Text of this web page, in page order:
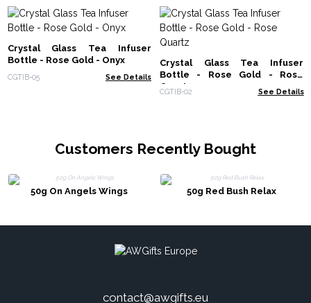
Crystal Glass Tea Infuser
Bottle - Rose Gold - Onyx
CGTIB-05 See Details
Crystal Glass Tea Infuser
Bottle - Rose Gold - Rose
Quartz
CGTIB-02 See Details
Customers Recently Bought
50g On Angels Wings 50g Red Bush Relax
contact@awgifts.eu